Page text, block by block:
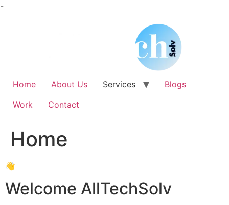
-Skip
Home About Us Services
Blogs
Work
Contact
Home
👋
Welcome AllTechSolv